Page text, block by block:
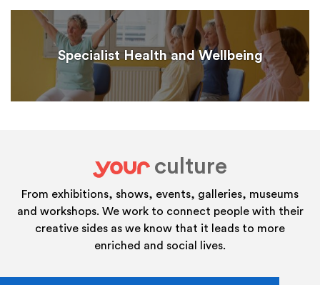
Specialist Health and Wellbeing
your
culture
From exhibitions, shows, events, galleries, museums
and workshops. We work to connect people with their
creative sides as we know that it leads to more
enriched and social lives.